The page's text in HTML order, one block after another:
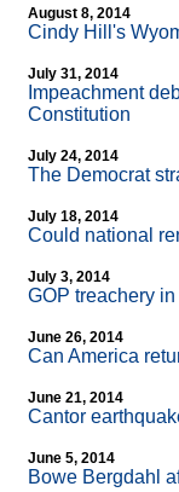
August 8, 2014
Cindy Hill's
July 31, 2014
Impeachment
Constitution
July 24, 2014
The Democrat
July 18, 2014
Could national
July 3, 2014
GOP treachery
June 26, 2014
Can America
June 21, 2014
Cantor
June 5, 2014
Bowe Bergdahl